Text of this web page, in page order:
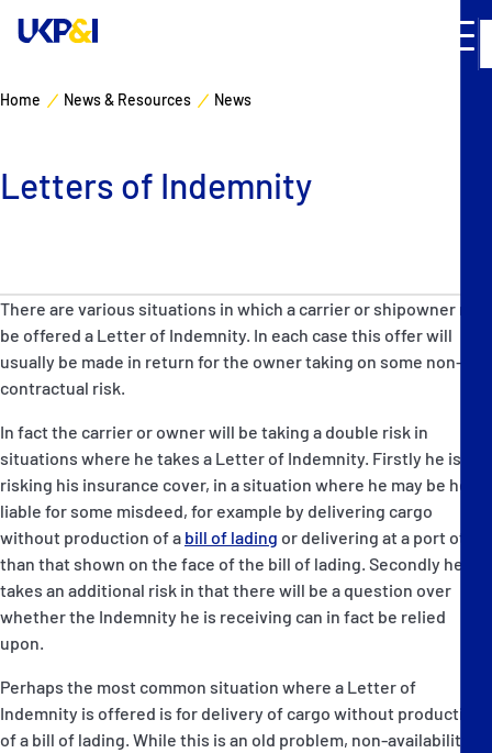
P&I Emergency Contacts
Fixed P&I Emergency Contacts
People
Rules
Manage Risks
News & Resources
About
Contacts
Home News & Resources News
Letters of Indemnity
There are various situations in which a carrier or shipowner may
be offered a Letter of Indemnity. In each case this offer will
usually be made in return for the owner taking on some non-
contractual risk.
In fact the carrier or owner will be taking a double risk in
situations where he takes a Letter of Indemnity. Firstly he is
risking his insurance cover, in a situation where he may be held
liable for some misdeed, for example by delivering cargo
without production of a bill of lading or delivering at a port other
than that shown on the face of the bill of lading. Secondly he
takes an additional risk in that there will be a question over
whether the Indemnity he is receiving can in fact be relied
upon.
Perhaps the most common situation where a Letter of
Indemnity is offered is for delivery of cargo without production
of a bill of lading. While this is an old problem, non-availability,